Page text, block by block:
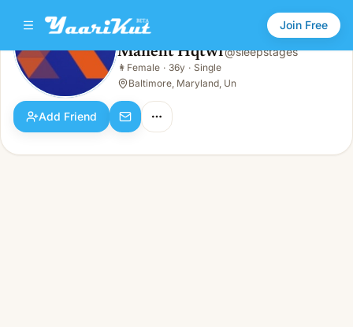
Join Free
Maneht Hqtwf
👩Female · 36y · Single
Maneht Hqtwf@sleepstages
👩 Female · 36y · Single
Baltimore, Maryland, Un
Add Friend